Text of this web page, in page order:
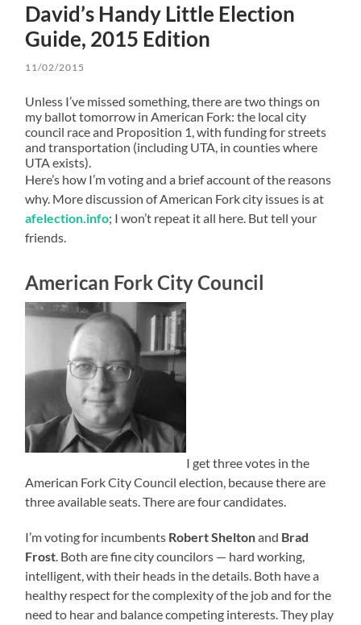
David’s Handy Little Election
Guide, 2015 Edition
11/02/2015
Unless I’ve missed something, there are two things on
my ballot tomorrow in American Fork: the local city
council race and Proposition 1, with funding for streets
and transportation (including UTA, in counties where
UTA exists).
Here’s how I’m voting and a brief account of the reasons
why. More discussion of American Fork city issues is at
afelection.info; I won’t repeat it all here. But tell your
friends.
American Fork City Council
I get three votes in the
American Fork City Council election, because there are
three available seats. There are four candidates.
I’m voting for incumbents Robert Sheltonand Brad
Frost. Both are fine city councilors — hard working,
intelligent, with their heads in the details. Both have a
healthy respect for the complexity of the job and for the
need to hear and balance competing interests. They play